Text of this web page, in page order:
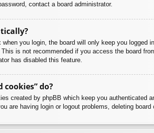
contact a board administrator.
when you login, the board will only keep you logged
This is not recommended if you access the board
has disabled this feature.
cookies” do?
created by phpBB which keep you
are having login or logout problems, deleting